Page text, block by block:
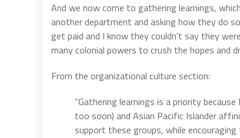
And we now come to gathering learnings,
another department and asking how they do
get paid and I know they couldn’t say they
many colonial powers to crush the hopes and
From the organizational culture section:
“Gathering learnings is a priority
too soon) and Asian Pacific Islander
support these groups, while